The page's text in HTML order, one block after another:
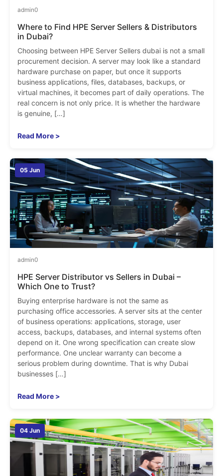
admin0
Where to Find HPE Server Sellers & Distributors
in Dubai?
Choosing between HPE Server Sellers dubai is not a small
procurement decision. A server may look like a standard
hardware purchase on paper, but once it supports
business applications, files, databases, backups, or
virtual machines, it becomes part of daily operations. The
real concern is not only price. It is whether the hardware
is genuine, […]
Read More >
05 Jun
admin0
HPE Server Distributor vs Sellers in Dubai –
Which One to Trust?
Buying enterprise hardware is not the same as
purchasing office accessories. A server sits at the center
of business operations: applications, storage, user
access, backups, databases, and internal systems often
depend on it. One wrong specification can create slow
performance. One unclear warranty can become a
serious problem during downtime. That is why Dubai
businesses […]
Read More >
04 Jun